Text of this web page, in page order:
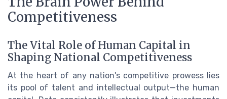
Competitiveness
The Vital Role of Human Capital in
Shaping National Competitiveness
At the heart of any nation's competitive prowess lies
its pool of talent and intellectual output—the human